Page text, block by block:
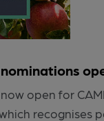
open for
recognises